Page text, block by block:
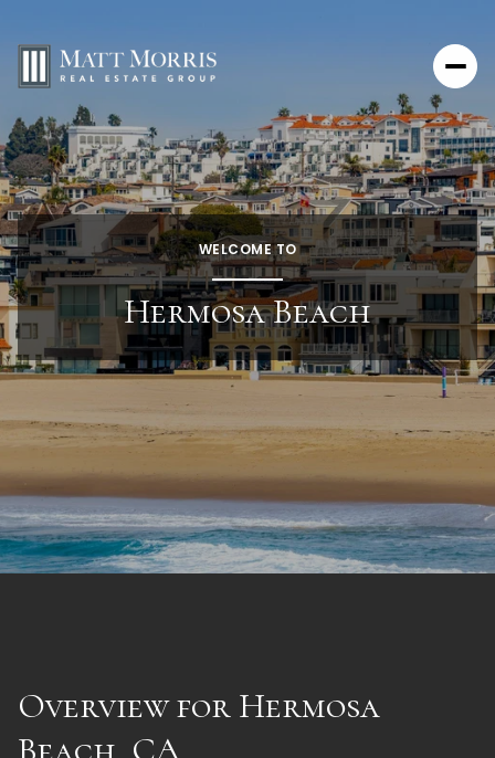
WELCOME TO
Hermosa Beach
Overview for Hermosa